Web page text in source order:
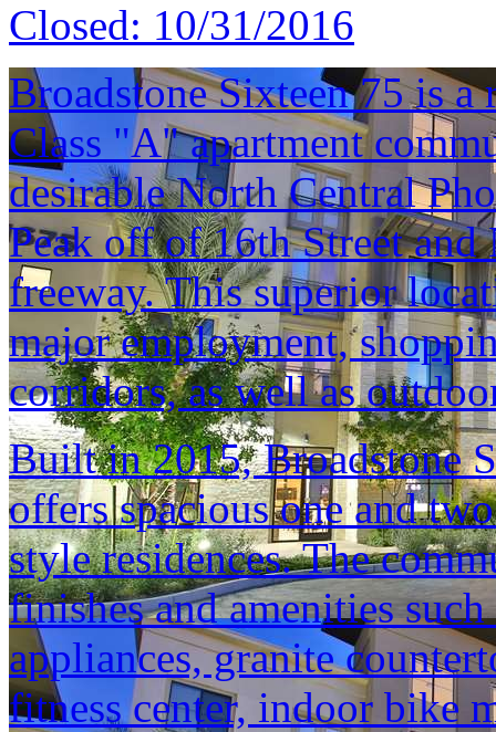
Closed: 10/31/2016
Broadstone Sixteen 75 is a
Class "A" apartment
desirable North Central
Peak off of 16th Street
freeway. This superior
major employment,
corridors, as well as
Built in 2015, Broadstone
offers spacious one and
style residences. The
finishes and amenities
appliances, granite
fitness center, indoor bike